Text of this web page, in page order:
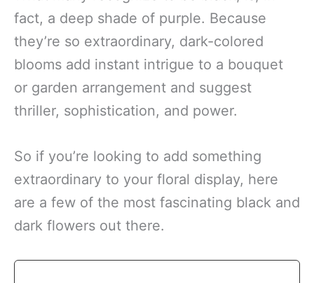
fact, a deep shade of purple. Because
they’re so extraordinary, dark-colored
blooms add instant intrigue to a bouquet
or garden arrangement and suggest
thriller, sophistication, and power.
So if you’re looking to add something
extraordinary to your floral display, here
are a few of the most fascinating black and
dark flowers out there.